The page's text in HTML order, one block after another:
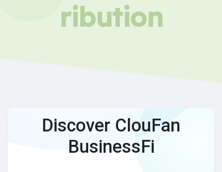
ribution
Discover ClouFan
BusinessFi